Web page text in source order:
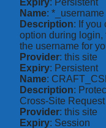
Name: *_username
Description: If you
option during login,
the username for
Provider: this site
Expiry: Persistent
Name:
Description:
Cross-Site
Provider: this site
Expiry: Session